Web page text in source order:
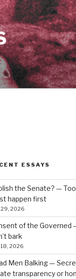
ESSAYS
the Senate? —
happen first
29, 2026
of the Governed
bark
18, 2026
Men Balking —
transparency or